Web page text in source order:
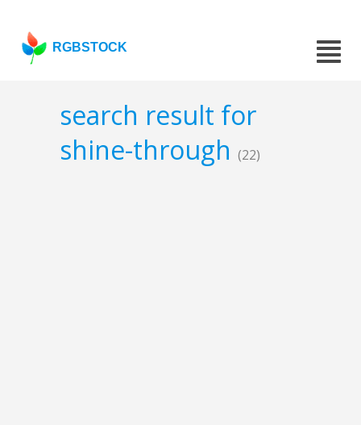
RGBSTOCK
search result for
shine-through (22)